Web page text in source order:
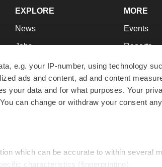
e.g. your IP-number, using technology
ads and content, ad and content
your data and for what purposes. Your
can change or withdraw your consent
which can be accurate to within several
characteristics (fingerprinting)
EXPLORE
News
Jobs
Newsletters
Podcasts
Webinars
MORE
Events
Reports
Career
NextGen
Best